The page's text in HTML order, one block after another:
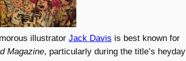
illustrator Jack Davis is best known for
Magazine, particularly during the title’s heyday